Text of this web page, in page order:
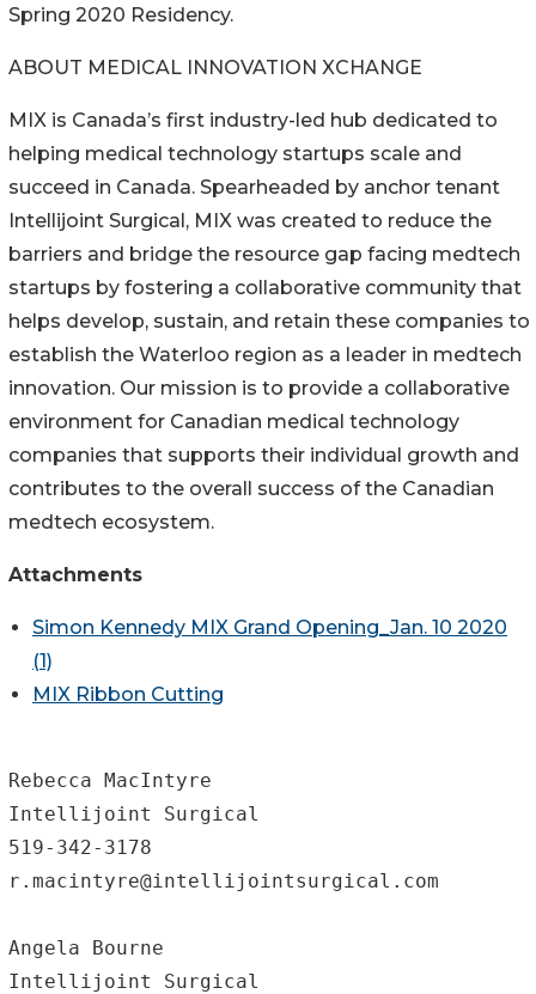
Spring 2020 Residency.
ABOUT MEDICAL INNOVATION XCHANGE
MIX is Canada’s first industry-led hub dedicated to
helping medical technology startups scale and
succeed in Canada. Spearheaded by anchor tenant
Intellijoint Surgical, MIX was created to reduce the
barriers and bridge the resource gap facing medtech
startups by fostering a collaborative community that
helps develop, sustain, and retain these companies to
establish the Waterloo region as a leader in medtech
innovation. Our mission is to provide a collaborative
environment for Canadian medical technology
companies that supports their individual growth and
contributes to the overall success of the Canadian
medtech ecosystem.
Attachments
Simon Kennedy MIX Grand Opening_Jan. 10 2020
(1)
MIX Ribbon Cutting
Rebecca MacIntyre
Intellijoint Surgical
519-342-3178
r.macintyre@intellijointsurgical.com
Angela Bourne
Intellijoint Surgical